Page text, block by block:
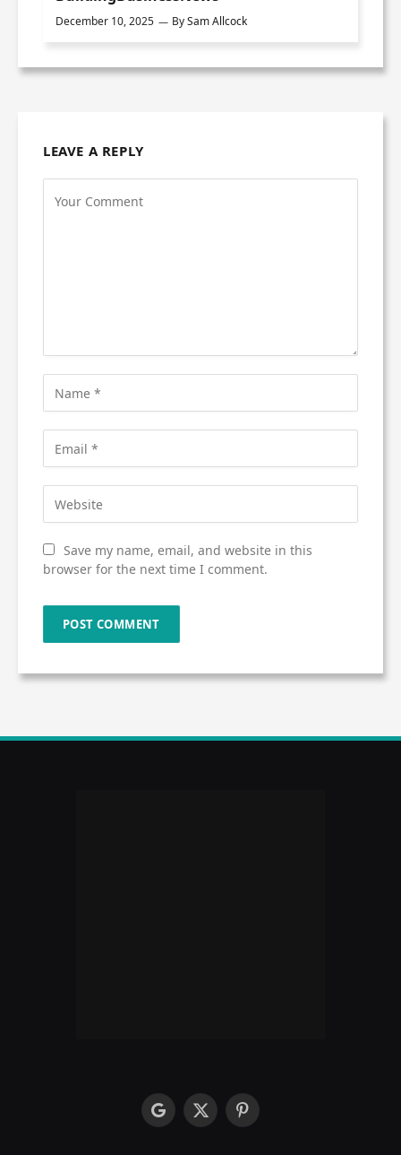
December 10, 2025 BySam Allcock
LEAVE A REPLY
Save my name, email, and website in this
browser for the next time I comment.
googleX
Pinterest